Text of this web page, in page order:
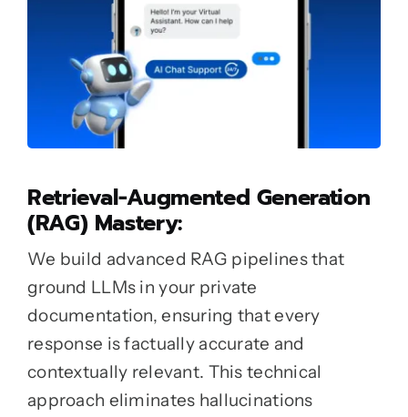
Retrieval-Augmented Generation
(RAG) Mastery:
We build advanced RAG pipelines that
ground LLMs in your private
documentation, ensuring that every
response is factually accurate and
contextually relevant. This technical
approach eliminates hallucinations